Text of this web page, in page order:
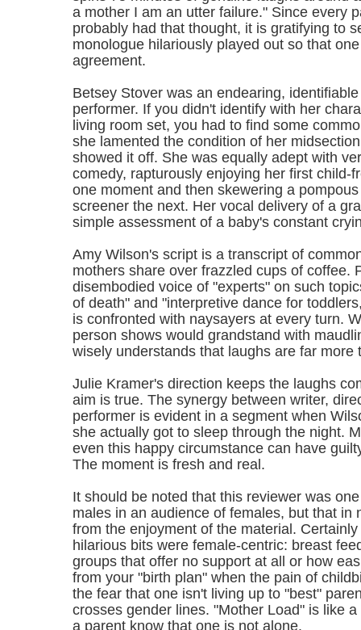
a mother I am an utter failure." Since every
probably had that thought, it is gratifying to
monologue hilariously played out so that
agreement.
Betsey Stover was an endearing,
performer. If you didn't identify with her
living room set, you had to find some
she lamented the condition of her
showed it off. She was equally adept with
comedy, rapturously enjoying her first child-
one moment and then skewering a
screener the next. Her vocal delivery of a
simple assessment of a baby's constant
Amy Wilson's script is a transcript of
mothers share over frazzled cups of coffee.
disembodied voice of "experts" on such
of death" and "interpretive dance for
is confronted with naysayers at every turn.
person shows would grandstand with
wisely understands that laughs are far more
Julie Kramer's direction keeps the laughs
aim is true. The synergy between writer,
performer is evident in a segment when
she actually got to sleep through the night.
even this happy circumstance can have
The moment is fresh and real.
It should be noted that this reviewer was
males in an audience of females, but that in
from the enjoyment of the material.
hilarious bits were female-centric: breast
groups that offer no support at all or how
from your "birth plan" when the pain of
the fear that one isn't living up to "best"
crosses gender lines. "Mother Load" is like
a parent know that one is not alone.